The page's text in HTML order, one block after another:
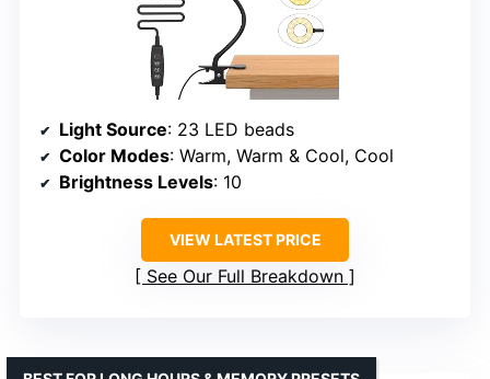
Light Source: 23 LED beads
Color Modes: Warm, Warm & Cool, Cool
Brightness Levels: 10
VIEW LATEST PRICE
See Our Full Breakdown